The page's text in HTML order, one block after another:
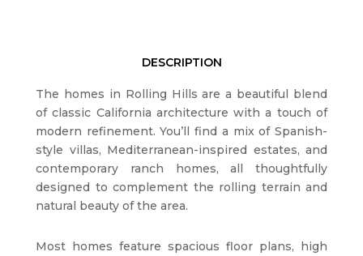
DESCRIPTION
The homes in Rolling Hills are a beautiful blend
of classic California architecture with a touch of
modern refinement. You’ll find a mix of Spanish-
style villas, Mediterranean-inspired estates, and
contemporary ranch homes, all thoughtfully
designed to complement the rolling terrain and
natural beauty of the area.
Most homes feature spacious floor plans, high